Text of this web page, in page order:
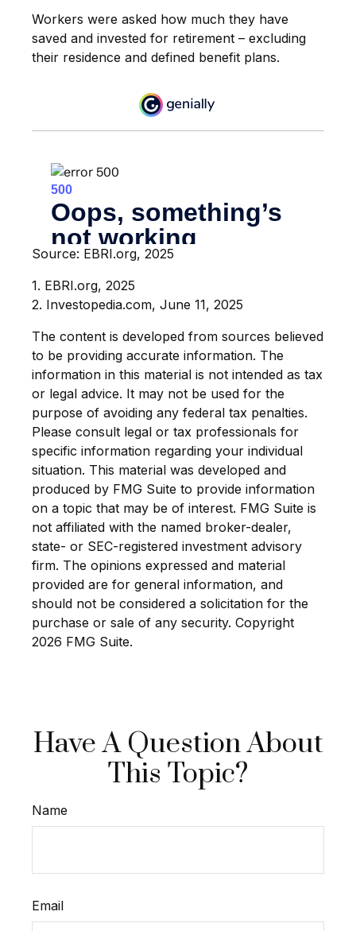
Workers were asked how much they have
saved and invested for retirement – excluding
their residence and defined benefit plans.
Source: EBRI.org, 2025
1. EBRI.org, 2025
2. Investopedia.com, June 11, 2025
The content is developed from sources believed
to be providing accurate information. The
information in this material is not intended as tax
or legal advice. It may not be used for the
purpose of avoiding any federal tax penalties.
Please consult legal or tax professionals for
specific information regarding your individual
situation. This material was developed and
produced by FMG Suite to provide information
on a topic that may be of interest. FMG Suite is
not affiliated with the named broker-dealer,
state- or SEC-registered investment advisory
firm. The opinions expressed and material
provided are for general information, and
should not be considered a solicitation for the
purchase or sale of any security. Copyright
2026 FMG Suite.
Have A Question About
This Topic?
Name
Email